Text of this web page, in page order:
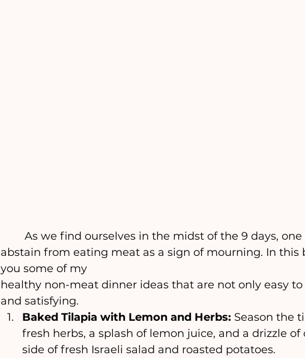
abstain from eating meat as a sign of mourning. In this
you some of my
healthy non-meat dinner ideas that are not only easy
and satisfying.
Baked Tilapia with Lemon and Herbs: Season the
fresh herbs, a splash of lemon juice, and a drizzle of
side of fresh Israeli salad and roasted potatoes.